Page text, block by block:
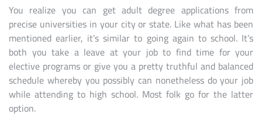
You realize you can get adult degree applications from
precise universities in your city or state. Like what has been
mentioned earlier, it’s similar to going again to school. It’s
both you take a leave at your job to find time for your
elective programs or give you a pretty truthful and balanced
schedule whereby you possibly can nonetheless do your job
while attending to high school. Most folk go for the latter
option.